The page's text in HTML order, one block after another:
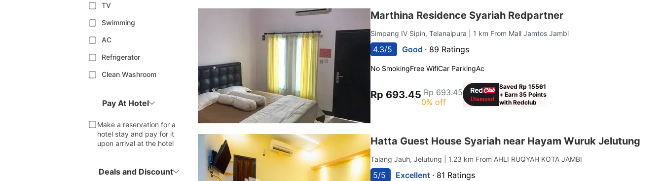
TV
Swimming
AC
Refrigerator
Clean Washroom
Pay At Hotel
Make a reservation for a
hotel stay and pay for it
upon arrival at the hotel
Deals and Discount
Marthina Residence Syariah Redpartner
Simpang IV Sipin, Telanaipura | 1 km From Mall Jamtos Jambi
4.3/5 Good · 89 Ratings
No SmokingFree WifiCar ParkingAc
Rp 693.45 Rp 693.45
0% off
Saved Rp 15561
+ Earn 35 Points
with Redclub
Hatta Guest House Syariah near Hayam Wuruk Jelutung
Talang Jauh, Jelutung | 1.23 km From AHLI RUQYAH KOTA JAMBI
5/5 Excellent · 81 Ratings